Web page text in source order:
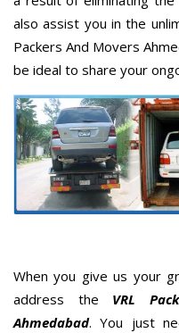
also assist you in the
Packers And Movers
be ideal to share your
When you give us your
address the VRL
Ahmedabad. You just